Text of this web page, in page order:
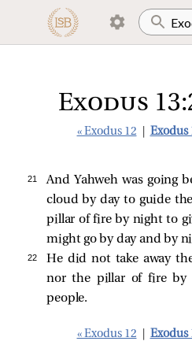
Exodus
« Exodus 12 Exodus
21
And Yahweh was going
cloud by day to guide
pillar of fire by night to
might go by day and by
22
He did not take away
nor the pillar of fire by
people.
« Exodus 12 Exodus